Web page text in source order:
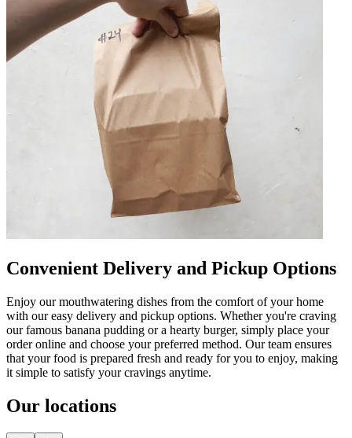
Convenient Delivery and Pickup Options
Enjoy our mouthwatering dishes from the comfort of your home
with our easy delivery and pickup options. Whether you're craving
our famous banana pudding or a hearty burger, simply place your
order online and choose your preferred method. Our team ensures
that your food is prepared fresh and ready for you to enjoy, making
it simple to satisfy your cravings anytime.
Our locations